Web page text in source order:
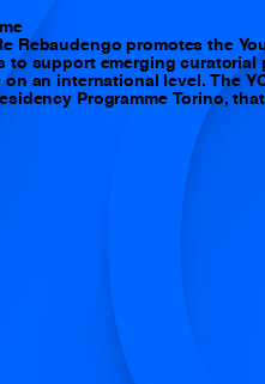
Rebaudengo promotes the
to support emerging
an international level. The
Programme Torino,